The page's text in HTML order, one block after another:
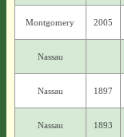
Montgomery 2005
Nassau
Nassau 1897
Nassau 1893